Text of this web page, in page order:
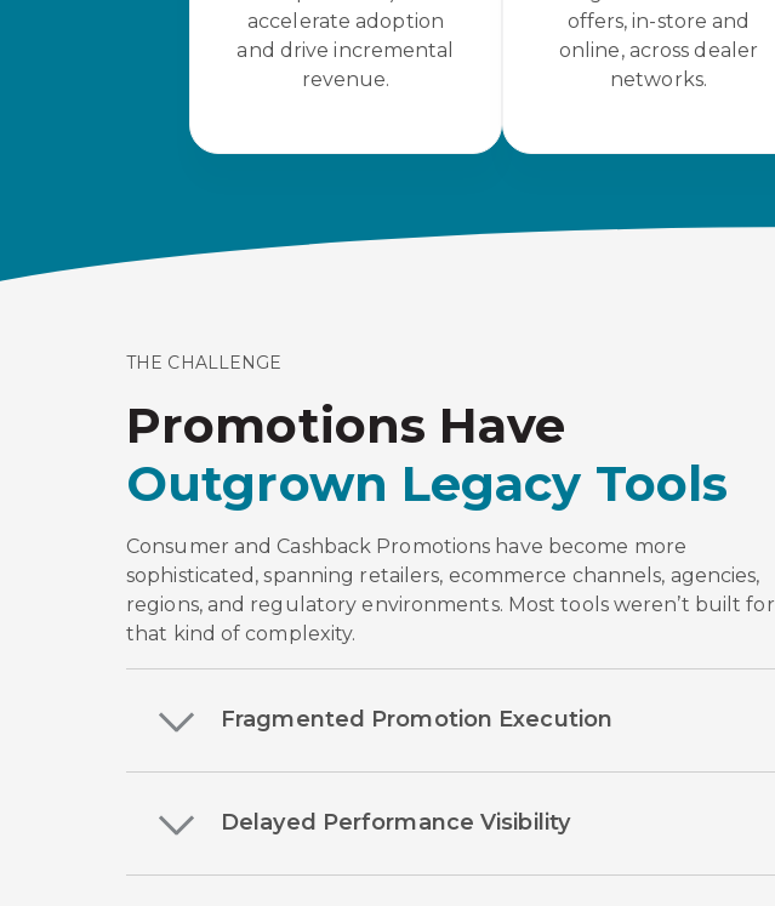
accelerate adoption
and drive incremental
revenue.
offers, in-store and
online, across dealer
networks.
THE CHALLENGE
Promotions Have
Outgrown Legacy Tools
Consumer and Cashback Promotions have become more
sophisticated, spanning retailers, ecommerce channels, agencies,
regions, and regulatory environments. Most tools weren’t built for
that kind of complexity.
Fragmented Promotion Execution
Delayed Performance Visibility